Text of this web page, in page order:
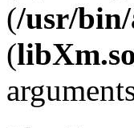
(/usr/bin/
(